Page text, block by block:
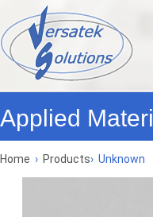
Applied
Home › Products› Unknown